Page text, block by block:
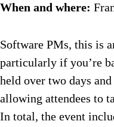
When and where:
Software PMs, this is
particularly if you’re
held over two days
allowing attendees to
In total, the event